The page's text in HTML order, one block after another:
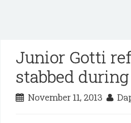
Junior Gotti
stabbed
November 11, 2013